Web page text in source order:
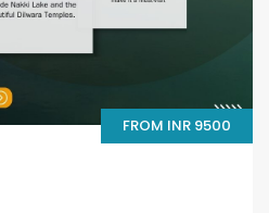
FROM INR 9500